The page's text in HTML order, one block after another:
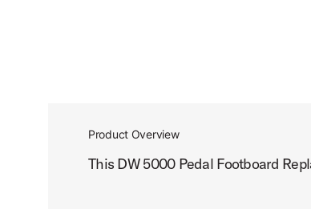
Product Overview
This DW 5000 Pedal Footboard